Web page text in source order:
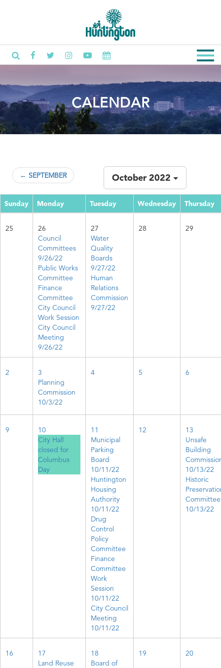
CALENDAR
← SEPTEMBER October 2022
Sunday Monday Tuesday Wednesday Thursday
25
26
Council
Committees
9/26/22
Public Works
Committee
Finance
Committee
City Council
Work Session
City Council
Meeting
9/26/22
27
Water
Quality
Boards
9/27/22
Human
Relations
Commission
9/27/22
28 29
2
3
Planning
Commission
10/3/22
4 5 6
9
10
City Hall
closed for
Columbus
Day
11
Municipal
Parking
Board
10/11/22
Huntington
Housing
Authority
10/11/22
Drug
Control
Policy
Committee
Finance
Committee
Work
Session
10/11/22
City Council
Meeting
10/11/22
12
13
Unsafe
Building
10/13/22
Historic
Committee
10/13/22
16
17
Land Reuse
18
Board of
19 20